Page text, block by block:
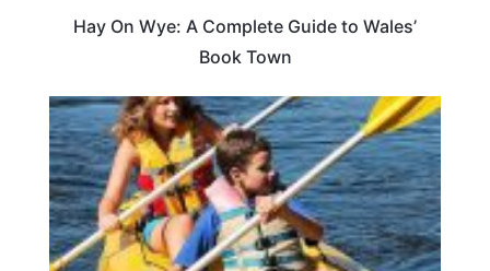
Hay On Wye: A Complete Guide to Wales’
Book Town